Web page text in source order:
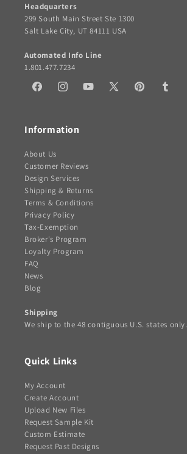
Headquarters
299 South Main Street Ste 1300
Salt Lake City, UT 84111 USA
Automated Info Line
1.801.477.7234
FacebookInstagramYouTube
X
PinterestTumblr
Information
About Us
Customer Reviews
Design Services
Shipping & Returns
Terms & Conditions
Privacy Policy
Tax-Exemption
Broker's Program
Loyalty Program
FAQ
News
Blog
Shipping
We ship to the 48 contiguous U.S. states only.
Quick Links
My Account
Create Account
Upload New Files
Request Sample Kit
Custom Estimate
Request Past Designs